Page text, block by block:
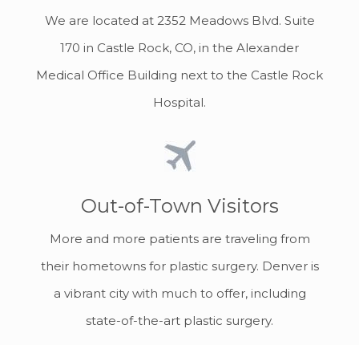
We are located at 2352 Meadows Blvd. Suite
170 in Castle Rock, CO, in the Alexander
Medical Office Building next to the Castle Rock
Hospital.
Out-of-Town Visitors
More and more patients are traveling from
their hometowns for plastic surgery. Denver is
a vibrant city with much to offer, including
state-of-the-art plastic surgery.